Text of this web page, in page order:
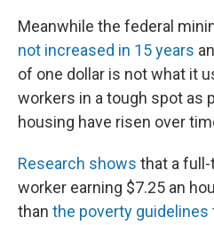
Meanwhile the federal
not increased in 15 years
of one dollar is not what it
workers in a tough spot as
housing have risen over
Research shows that a
worker earning $7.25 an
than the poverty guidelines